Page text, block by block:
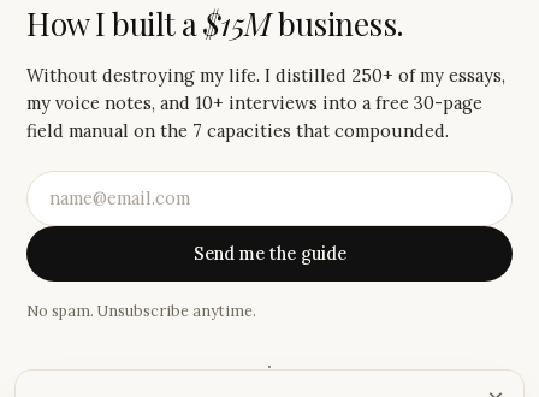
How I built a$15Mbusiness.
Without destroying my life. I distilled 250+ of my essays,
my voice notes, and 10+ interviews into a free 30-page
field manual on the 7 capacities that compounded.
Send me the guide
No spam. Unsubscribe anytime.
·